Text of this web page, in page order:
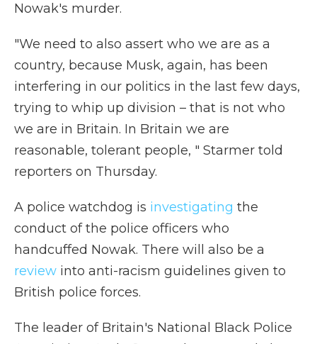
Nowak's murder.
"We need to also assert who we are as a
country, because Musk, again, has been
interfering in our politics in the last few days,
trying to whip up division – that is not who
we are in Britain. In Britain we are
reasonable, tolerant people, " Starmer told
reporters on Thursday.
A police watchdog is investigating the
conduct of the police officers who
handcuffed Nowak. There will also be a
review into anti-racism guidelines given to
British police forces.
The leader of Britain's National Black Police